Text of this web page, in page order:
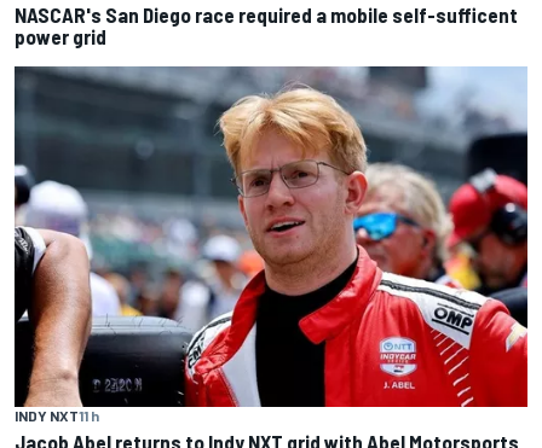
NASCAR's San Diego race required a mobile self-sufficent
power grid
INDY NXT11 h
Jacob Abel returns to Indy NXT grid with Abel Motorsports